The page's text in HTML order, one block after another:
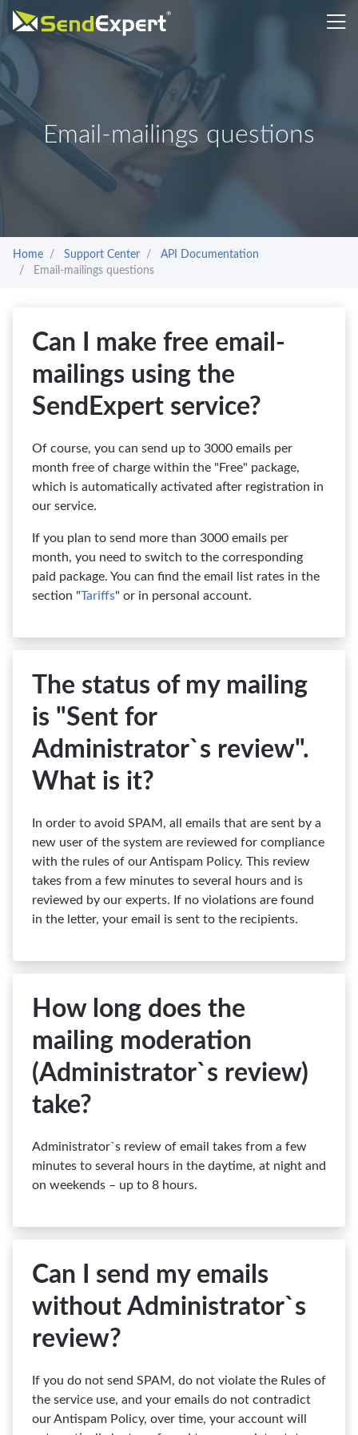
Email-mailings questions
Home Support Center
API Documentation
Email-mailings questions
Can I make free email-
mailings using the
SendExpert service?
Of course, you can send up to 3000 emails per
month free of charge within the "Free" package,
which is automatically activated after registration in
our service.
If you plan to send more than 3000 emails per
month, you need to switch to the corresponding
paid package. You can find the email list rates in the
section "Tariffs" or in personal account.
The status of my mailing
is "Sent for
Administrator`s review".
What is it?
In order to avoid SPAM, all emails that are sent by a
new user of the system are reviewed for compliance
with the rules of our Antispam Policy. This review
takes from a few minutes to several hours and is
reviewed by our experts. If no violations are found
in the letter, your email is sent to the recipients.
How long does the
mailing moderation
(Administrator`s review)
take?
Administrator`s review of email takes from a few
minutes to several hours in the daytime, at night and
on weekends – up to 8 hours.
Can I send my emails
without Administrator`s
review?
If you do not send SPAM, do not violate the Rules of
the service use, and your emails do not contradict
our Antispam Policy, over time, your account will